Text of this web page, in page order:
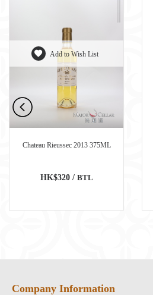
Add to Wish List
Chateau Rieussec 2013 375ML
HK$320 / BTL
Company Information